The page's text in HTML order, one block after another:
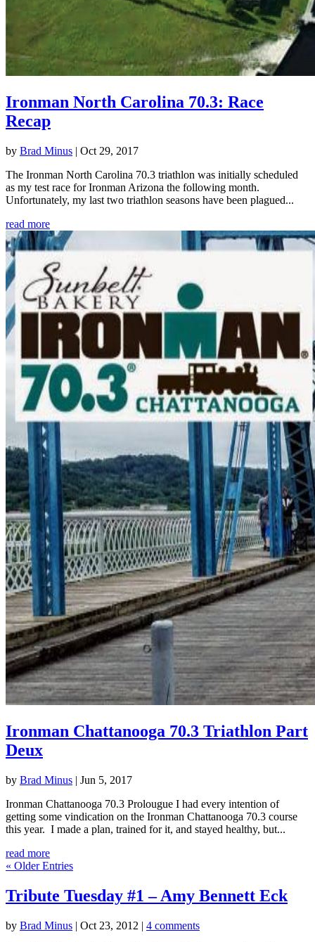
Ironman North Carolina 70.3: Race
Recap
by Brad Minus | Oct 29, 2017
The Ironman North Carolina 70.3 triathlon was initially scheduled
as my test race for Ironman Arizona the following month.
Unfortunately, my last two triathlon seasons have been plagued...
read more
Ironman Chattanooga 70.3 Triathlon Part
Deux
by Brad Minus | Jun 5, 2017
Ironman Chattanooga 70.3 Prolougue I had every intention of
getting some vindication on the Ironman Chattanooga 70.3 course
this year. I made a plan, trained for it, and stayed healthy, but...
read more
« Older Entries
Tribute Tuesday #1 – Amy Bennett Eck
by Brad Minus | Oct 23, 2012 | 4 comments